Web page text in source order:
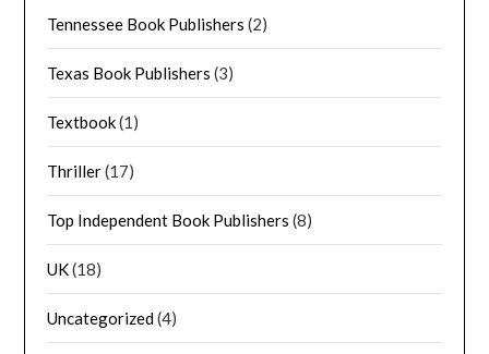
Tennessee Book Publishers (2)
Texas Book Publishers (3)
Textbook(1)
Thriller(17)
Top Independent Book Publishers (8)
UK(18)
Uncategorized(4)